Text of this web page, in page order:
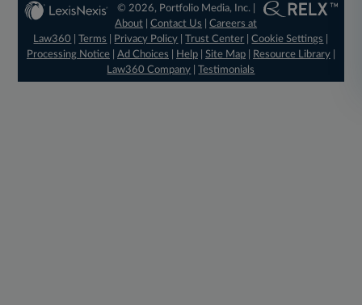
© 2026, Portfolio Media, Inc. |
About |Contact Us |Careers at
Law360
|Terms Privacy Policy |Trust Center |Cookie Settings
Processing Notice| Ad Choices Help| Site Map| Resource Library|
Law360 Company |Testimonials